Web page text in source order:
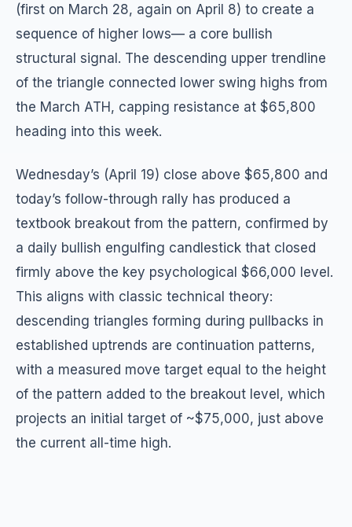
(first on March 28, again on April 8) to create a
sequence of higher lows— a core bullish
structural signal. The descending upper trendline
of the triangle connected lower swing highs from
the March ATH, capping resistance at $65,800
heading into this week.
Wednesday’s (April 19) close above $65,800 and
today’s follow-through rally has produced a
textbook breakout from the pattern, confirmed by
a daily bullish engulfing candlestick that closed
firmly above the key psychological $66,000 level.
This aligns with classic technical theory:
descending triangles forming during pullbacks in
established uptrends are continuation patterns,
with a measured move target equal to the height
of the pattern added to the breakout level, which
projects an initial target of ~$75,000, just above
the current all-time high.